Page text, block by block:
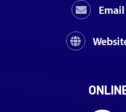
Email